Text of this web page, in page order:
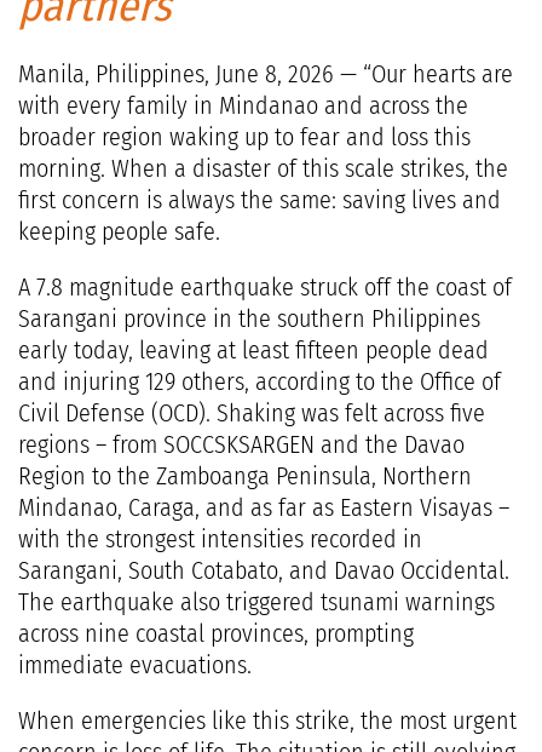
Manila, Philippines, June 8, 2026 — “Our hearts are
with every family in Mindanao and across the
broader region waking up to fear and loss this
morning. When a disaster of this scale strikes, the
first concern is always the same: saving lives and
keeping people safe.
A 7.8 magnitude earthquake struck off the coast of
Sarangani province in the southern Philippines
early today, leaving at least fifteen people dead
and injuring 129 others, according to the Office of
Civil Defense (OCD). Shaking was felt across five
regions – from SOCCSKSARGEN and the Davao
Region to the Zamboanga Peninsula, Northern
Mindanao, Caraga, and as far as Eastern Visayas –
with the strongest intensities recorded in
Sarangani, South Cotabato, and Davao Occidental.
The earthquake also triggered tsunami warnings
across nine coastal provinces, prompting
immediate evacuations.
When emergencies like this strike, the most urgent